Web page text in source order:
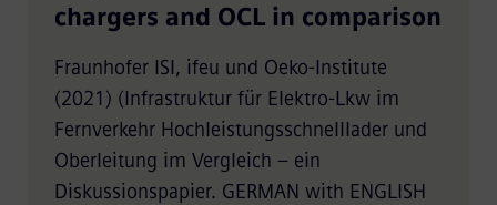
chargers and OCL in comparison
Fraunhofer ISI, ifeu und Oeko-Institute
(2021) (Infrastruktur für Elektro-Lkw im
Fernverkehr Hochleistungsschnelllader und
Oberleitung im Vergleich – ein
Diskussionspapier. GERMAN with ENGLISH